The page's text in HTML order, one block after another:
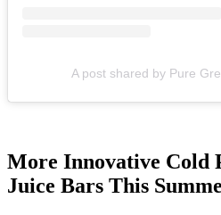
A post shared by Pure
More Innovative Cold
Juice Bars This